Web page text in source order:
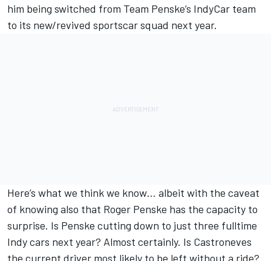
him being switched from Team Penske’s IndyCar team
to its new/revived sportscar squad next year.
Here’s what we think we know… albeit with the caveat
of knowing also that Roger Penske has the capacity to
surprise. Is Penske cutting down to just three fulltime
Indy cars next year? Almost certainly. Is Castroneves
the current driver most likely to be left without a ride?